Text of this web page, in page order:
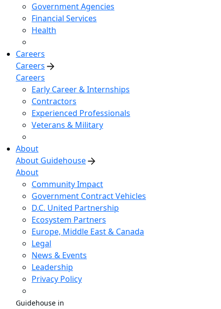
Government Agencies
Financial Services
Health
Careers
Careers
Careers
Early Career & Internships
Contractors
Experienced Professionals
Veterans & Military
About
About Guidehouse
About
Community Impact
Government Contract Vehicles
D.C. United Partnership
Ecosystem Partners
Europe, Middle East & Canada
Legal
News & Events
Leadership
Privacy Policy
Guidehouse in